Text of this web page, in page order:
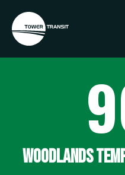
WOODLANDS